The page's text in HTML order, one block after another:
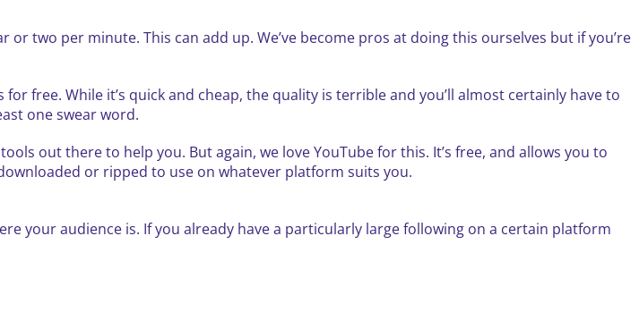
two per minute. This can add up. We’ve become pros at doing this ourselves but if you’re
free. While it’s quick and cheap, the quality is terrible and you’ll almost certainly have to
one swear word.
out there to help you. But again, we love YouTube for this. It’s free, and allows you to
or ripped to use on whatever platform suits you.
your audience is. If you already have a particularly large following on a certain platform